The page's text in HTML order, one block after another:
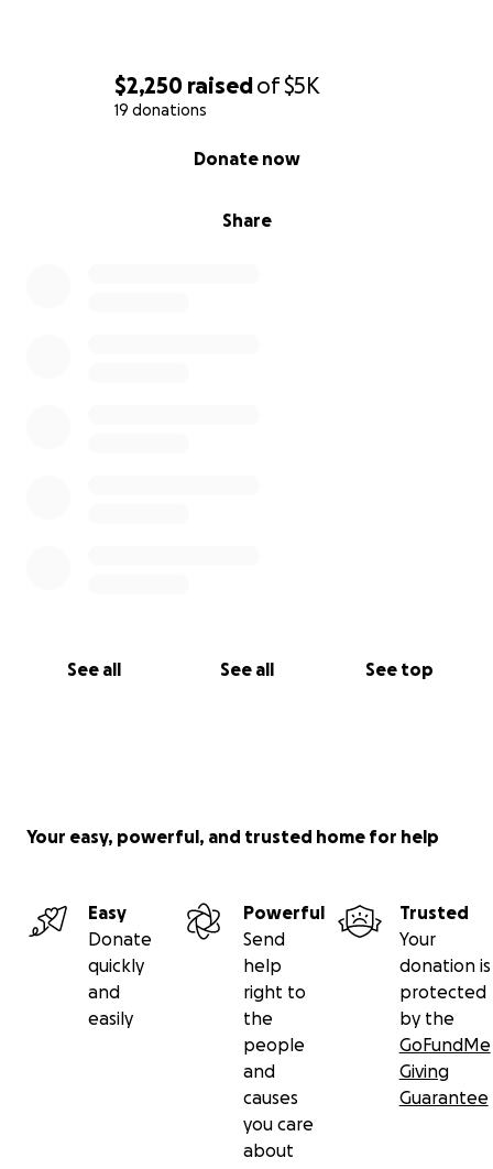
$2,250 raisedof$5K
19 donations
Share
Donate now
See all See all See top
Your easy, powerful, and trusted home for help
Easy
Donate
quickly
and
easily
Powerful
Send
help
right to
the
people
and
causes
you care
about
Trusted
Your
donation is
protected
by the
GoFundMe
Giving
Guarantee